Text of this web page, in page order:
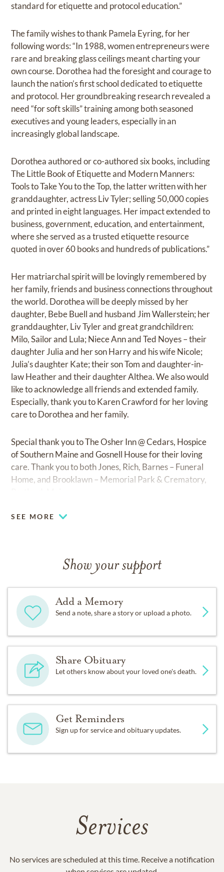
standard for etiquette and protocol education.”
The family wishes to thank Pamela Eyring, for her
following words: “In 1988, women entrepreneurs were
rare and breaking glass ceilings meant charting your
own course. Dorothea had the foresight and courage to
launch the nation’s first school dedicated to etiquette
and protocol. Her groundbreaking research revealed a
need “for soft skills” training among both seasoned
executives and young leaders, especially in an
increasingly global landscape.
Dorothea authored or co-authored six books, including
The Little Book of Etiquette and Modern Manners:
Tools to Take You to the Top, the latter written with her
granddaughter, actress Liv Tyler; selling 50,000 copies
and printed in eight languages. Her impact extended to
business, government, education, and entertainment,
where she served as a trusted etiquette resource
quoted in over 60 books and hundreds of publications.”
Her matriarchal spirit will be lovingly remembered by
her family, friends and business connections throughout
the world. Dorothea will be deeply missed by her
daughter, Bebe Buell and husband Jim Wallerstein; her
granddaughter, Liv Tyler and great grandchildren:
Milo, Sailor and Lula; Niece Ann and Ted Noyes – their
daughter Julia and her son Harry and his wife Nicole;
Julia’s daughter Kate; their son Tom and daughter-in-
law Heather and their daughter Althea. We also would
like to acknowledge all friends and extended family.
Especially, thank you to Karen Crawford for her loving
care to Dorothea and her family.
Special thank you to The Osher Inn @ Cedars, Hospice
of Southern Maine and Gosnell House for their loving
care. Thank you to both Jones, Rich, Barnes – Funeral
Home, and Brooklawn – Memorial Park & Crematory,
SEE MORE
Show your support
Add a Memory
Send a note, share a story or upload a photo.
Share Obituary
Let others know about your loved one's death.
Get Reminders
Sign up for service and obituary updates.
Services
No services are scheduled at this time. Receive a notification